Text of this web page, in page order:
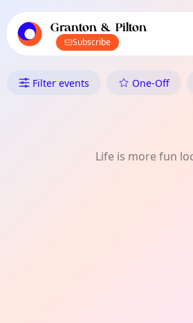
local events content
Granton & Pilton
Subscribe
What's On in
Filter events One-Off
Life is more fun